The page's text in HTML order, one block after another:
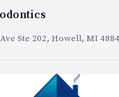
Ste 202, Howell, MI